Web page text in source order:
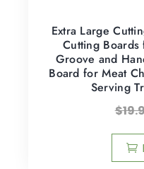
Extra Large
Cutting
Groove and
Board for Meat
Serving
$